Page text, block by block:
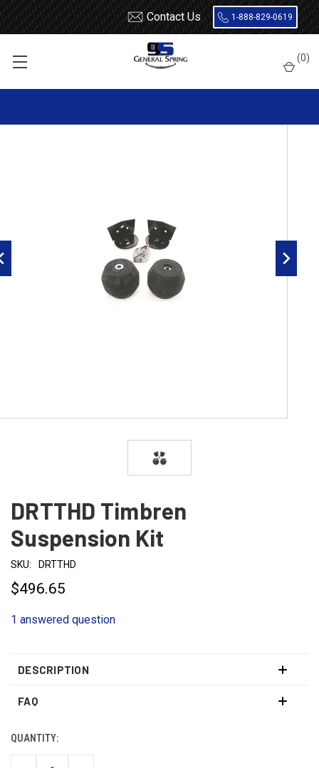
Contact Us 1-888-829-0619
(0)
Timbrens Dodge
DRTTHD Timbren Suspension Kit
DRTTHD Timbren
Suspension Kit
SKU: DRTTHD
$496.65
1 answered question
DESCRIPTION
FAQ
CURRENT
QUANTITY: